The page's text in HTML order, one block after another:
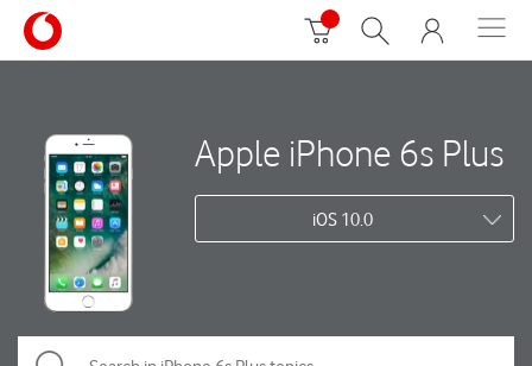
Apple iPhone 6s Plus
iOS 10.0